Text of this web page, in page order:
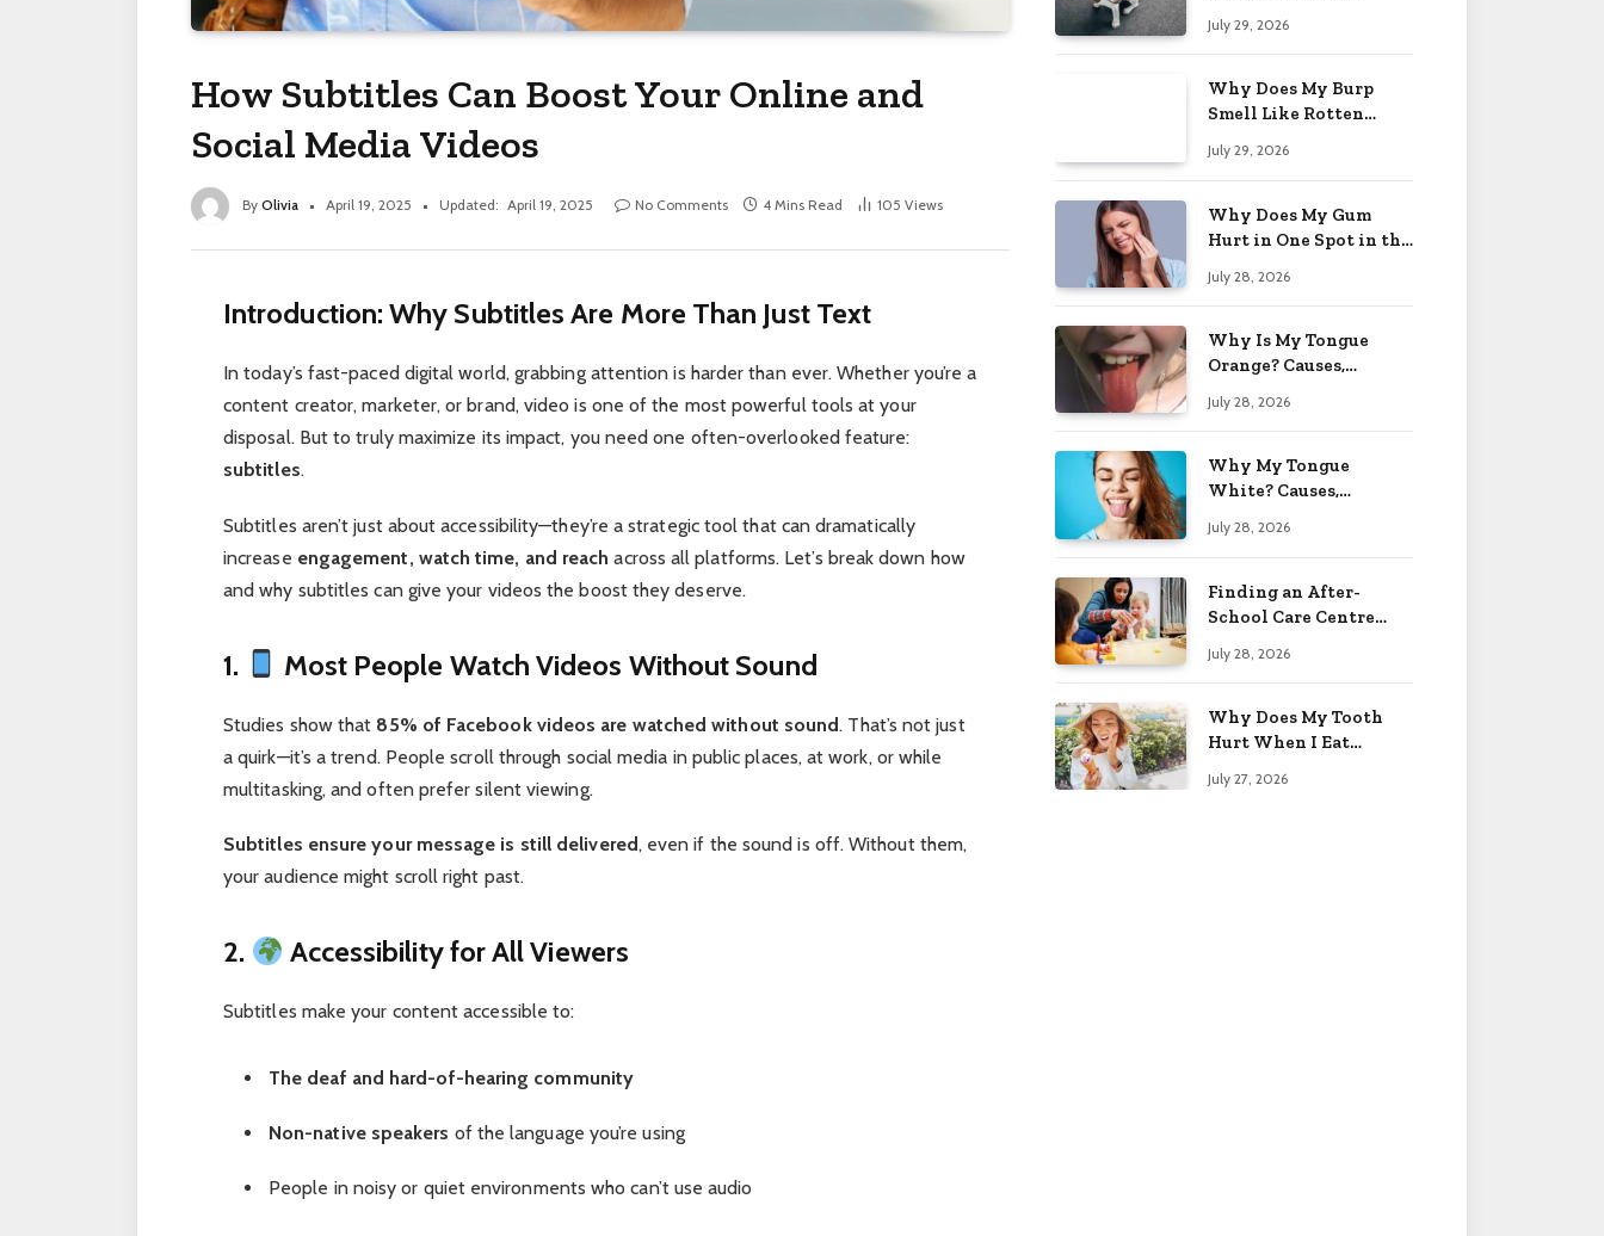
How Subtitles Can Boost Your Online and
Social Media Videos
By Olivia April 19, 2025 Updated: April 19, 2025 No Comments 4 Mins Read 105 Views
Introduction: Why Subtitles Are More Than Just Text
In today’s fast-paced digital world, grabbing attention is harder than ever. Whether you’re a
content creator, marketer, or brand, video is one of the most powerful tools at your
disposal. But to truly maximize its impact, you need one often-overlooked feature:
subtitles.
Subtitles aren’t just about accessibility—they’re a strategic tool that can dramatically
increase engagement, watch time, and reach across all platforms. Let’s break down how
and why subtitles can give your videos the boost they deserve.
1. Most People Watch Videos Without Sound
Studies show that 85% of Facebook videos are watched without sound. That’s not just
a quirk—it’s a trend. People scroll through social media in public places, at work, or while
multitasking, and often prefer silent viewing.
Subtitles ensure your message is still delivered, even if the sound is off. Without them,
your audience might scroll right past.
2. Accessibility for All Viewers
Subtitles make your content accessible to:
The deaf and hard-of-hearing community
Non-native speakers of the language you’re using
People in noisy or quiet environments who can’t use audio
July 29, 2026
Why Does My Burp
Smell Like Rotten
July 29, 2026
Why Does My Gum
Hurt in One Spot in the
July 28, 2026
Why Is My Tongue
Orange? Causes,
Worry 2026
July 28, 2026
Why My Tongue
White? Causes,
Worry 2026
July 28, 2026
Finding an After-
School Care Centre
Personality
July 28, 2026
Why Does My Tooth
Hurt When I Eat
July 27, 2026